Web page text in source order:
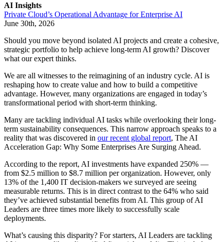
AI Insights
Private Cloud’s Operational Advantage for Enterprise AI
June 30th, 2026
Should you move beyond isolated AI projects and create a cohesive,
strategic portfolio to help achieve long-term AI growth? Discover
what our expert thinks.
We are all witnesses to the reimagining of an industry cycle. AI is
reshaping how to create value and how to build a competitive
advantage. However, many organizations are engaged in today’s
transformational period with short-term thinking.
Many are tackling individual AI tasks while overlooking their long-
term sustainability consequences. This narrow approach speaks to a
reality that was discovered in our recent global report, The AI
Acceleration Gap: Why Some Enterprises Are Surging Ahead.
According to the report, AI investments have expanded 250% —
from $2.5 million to $8.7 million per organization. However, only
13% of the 1,400 IT decision-makers we surveyed are seeing
measurable returns. This is in direct contrast to the 64% who said
they’ve achieved substantial benefits from AI. This group of AI
Leaders are three times more likely to successfully scale
deployments.
What’s causing this disparity? For starters, AI Leaders are tackling